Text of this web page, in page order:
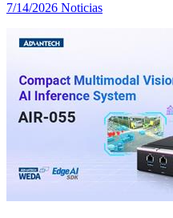
7/14/2026 Noticias